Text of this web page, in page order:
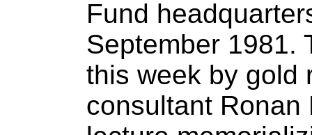
Fund
September 1981.
this week by gold
consultant Ronan